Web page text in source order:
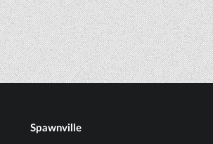
Spawnville